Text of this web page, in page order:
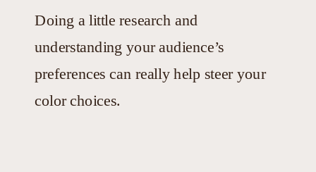
Doing a little research and
understanding your audience’s
preferences can really help steer your
color choices.